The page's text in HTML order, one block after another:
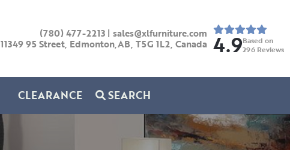
(780) 477-2213 | sales@xlfurniture.com
11349 95 Street, Edmonton,AB, T5G 1L2, Canada 4.9Based on
296 Reviews
CLEARANCE SEARCH